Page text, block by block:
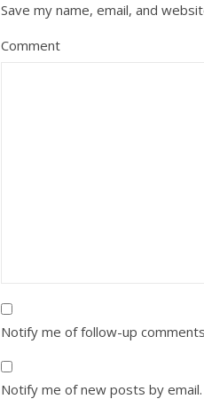
Save my name, email, and
Comment
Notify me of follow-up
Notify me of new posts by email.